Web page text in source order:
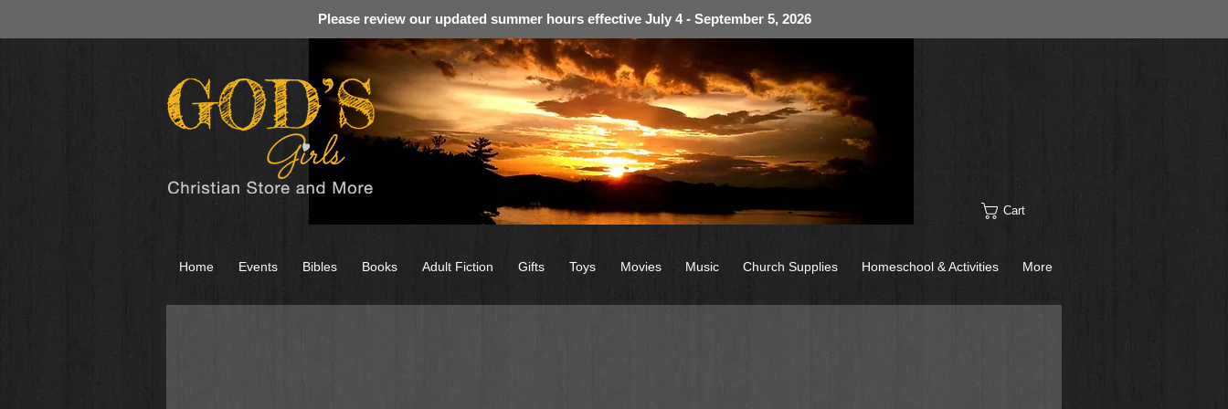
Please review our updated summer hours effective July 4 - September 5, 2026
Cart
Home Events Bibles Books Adult Fiction Gifts Toys Movies Music Church Supplies Homeschool & Activities More